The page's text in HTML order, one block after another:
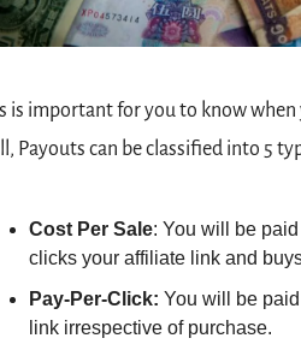
is important for you to know
Payouts can be classified into 5
Cost Per Sale: You will be
clicks your affiliate link and
Pay-Per-Click: You will be
link irrespective of purchase.